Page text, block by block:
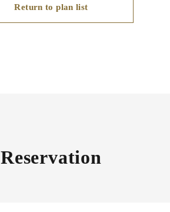
Return to plan list
Reservation